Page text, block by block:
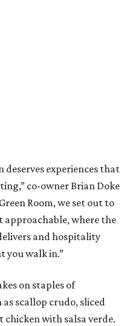
deserves experiences that
co-owner Brian Doke
Room, we set out to
approachable, where the
and hospitality
you walk in.”
on staples of
scallop crudo, sliced
with salsa verde.